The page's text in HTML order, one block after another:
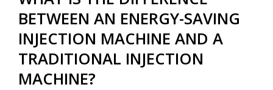
BETWEEN AN ENERGY-SAVING
INJECTION MACHINE AND A
TRADITIONAL INJECTION
MACHINE?